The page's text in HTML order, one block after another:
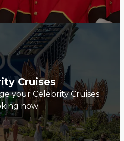
Cruises
your Celebrity Cruises
now